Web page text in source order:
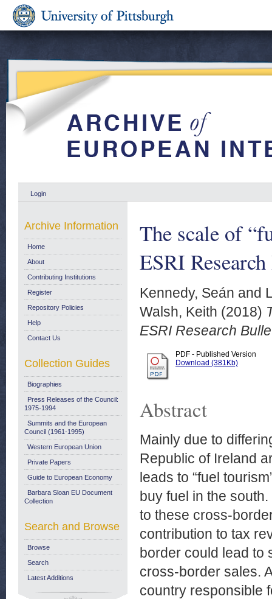
Login
The scale of
ESRI
Kennedy, Seán and
Walsh, Keith (2018)
ESRI Research
PDF - Published Version
Download (381Kb)
Abstract
Mainly due to
Republic of Ireland
leads to “fuel
buy fuel in the
to these cross-
contribution to tax
border could lead to
cross-border sales.
country responsible
Archive Information
Home
About
Contributing Institutions
Register
Repository Policies
Help
Contact Us
Collection Guides
Biographies
Press Releases of the Council:
1975-1994
Summits and the European
Council (1961-1995)
Western European Union
Private Papers
Guide to European Economy
Barbara Sloan EU Document
Collection
Search and Browse
Browse
Search
Latest Additions